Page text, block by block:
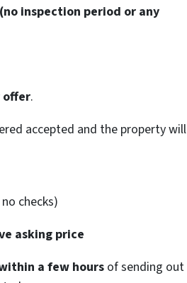
(no inspection period or any
offer.
accepted and the property will
no checks)
asking price
a few hours of sending out